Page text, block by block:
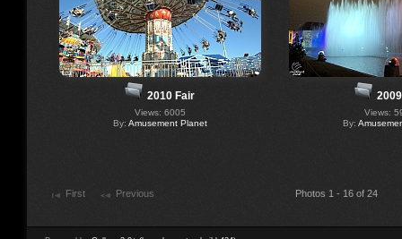
2010 Fair
Views: 6005
By: Amusement Planet
Views:
By:
First Previous Photos 1 - 16 of 24